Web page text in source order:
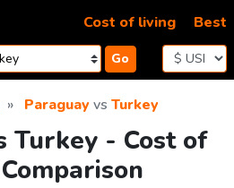
Go
Cost of living Best
Paraguayvs Turkey
Turkey - Cost of